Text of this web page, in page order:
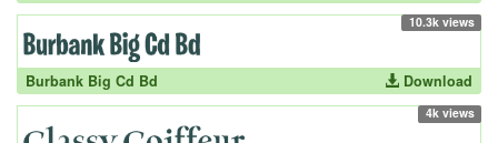
10.3k views
Burbank Big Cd Bd Download
4k views